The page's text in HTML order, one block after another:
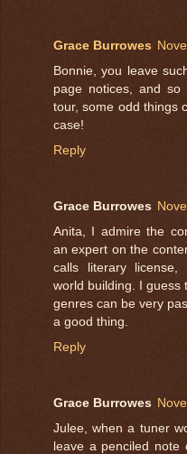
Grace Burrowes
Bonnie, you leave
page notices, and
tour, some odd things
case!
Reply
Grace Burrowes
Anita, I admire the
an expert on the
calls literary license,
world building. I guess
genres can be very
a good thing.
Reply
Grace Burrowes
Julee, when a tuner
leave a penciled